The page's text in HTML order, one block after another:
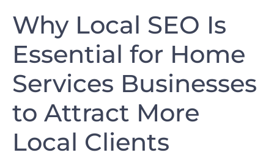
Why Local SEO Is
Essential for Home
Services Businesses
to Attract More
Local Clients